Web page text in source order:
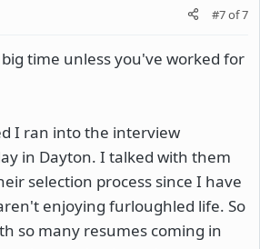
#7of7
time unless you've worked for
I ran into the interview
in Dayton. I talked with them
selection process since I have
enjoying furloughled life. So
so many resumes coming in